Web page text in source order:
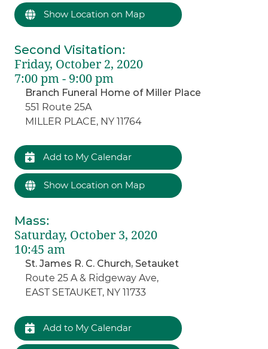
Show Location on Map
Second Visitation:
Friday, October 2, 2020
7:00 pm - 9:00 pm
Branch Funeral Home of Miller Place
551 Route 25A
MILLER PLACE, NY 11764
Add to My Calendar
Show Location on Map
Mass:
Saturday, October 3, 2020
10:45 am
St. James R. C. Church, Setauket
Route 25 A & Ridgeway Ave,
EAST SETAUKET, NY 11733
Add to My Calendar